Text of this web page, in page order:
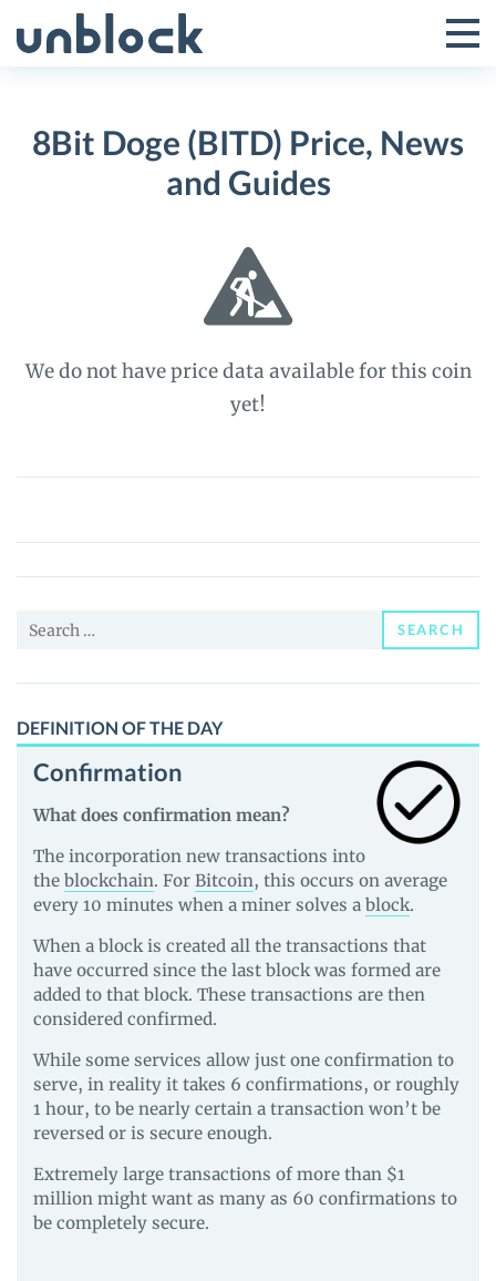
to
Toggle
Menu
8Bit Doge (BITD) Price, News
and Guides
We do not have price data available for this coin
yet!
8Bit
(BITD)
Price,
and
Search
SEARCH
DEFINITION OF THE DAY
Confirmation
What does confirmation mean?
The incorporation new transactions into
the blockchain. For Bitcoin, this occurs on average
every 10 minutes when a miner solves a block.
When a block is created all the transactions that
have occurred since the last block was formed are
added to that block. These transactions are then
considered confirmed.
While some services allow just one confirmation to
serve, in reality it takes 6 confirmations, or roughly
1 hour, to be nearly certain a transaction won’t be
reversed or is secure enough.
Extremely large transactions of more than $1
million might want as many as 60 confirmations to
be completely secure.